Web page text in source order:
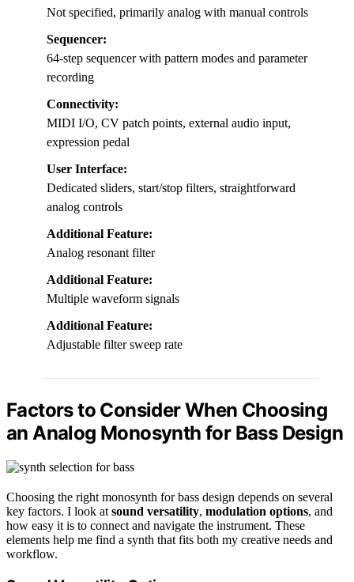
Not specified, primarily analog with manual controls
Sequencer:
64-step sequencer with pattern modes and parameter
recording
Connectivity:
MIDI I/O, CV patch points, external audio input,
expression pedal
User Interface:
Dedicated sliders, start/stop filters, straightforward
analog controls
Additional Feature:
Analog resonant filter
Additional Feature:
Multiple waveform signals
Additional Feature:
Adjustable filter sweep rate
Factors to Consider When Choosing
an Analog Monosynth for Bass Design
Choosing the right monosynth for bass design depends on several
key factors. I look at sound versatility, modulation options, and
how easy it is to connect and navigate the instrument. These
elements help me find a synth that fits both my creative needs and
workflow.